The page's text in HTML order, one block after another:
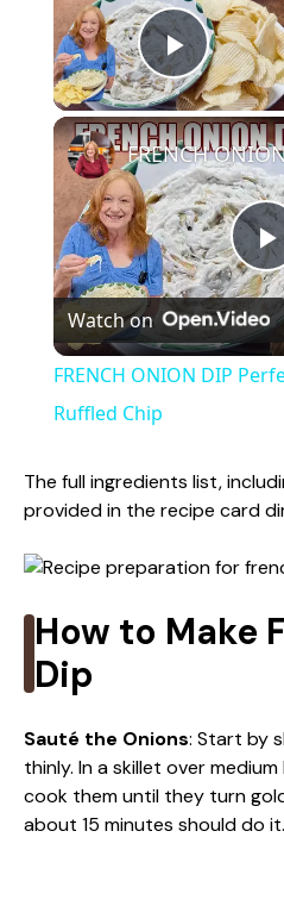
Play
l
i
o
Watch on
FRENCH ONION DIP
Ruffled Chip
The full ingredients list,
provided in the recipe card
How to Make
Dip
Sauté the Onions: Start by
thinly. In a skillet over
cook them until they turn
about 15 minutes should do it.